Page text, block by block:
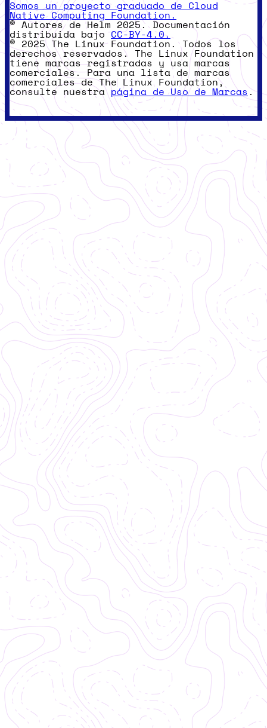
Somos un proyecto graduado de Cloud
Native Computing Foundation.
© Autores de Helm 2025. Documentación
distribuida bajoCC-BY-4.0.
© 2025 The Linux Foundation. Todos los
derechos reservados. The Linux Foundation
tiene marcas registradas y usa marcas
comerciales. Para una lista de marcas
comerciales de The Linux Foundation,
consulte nuestra página de Uso de Marcas .